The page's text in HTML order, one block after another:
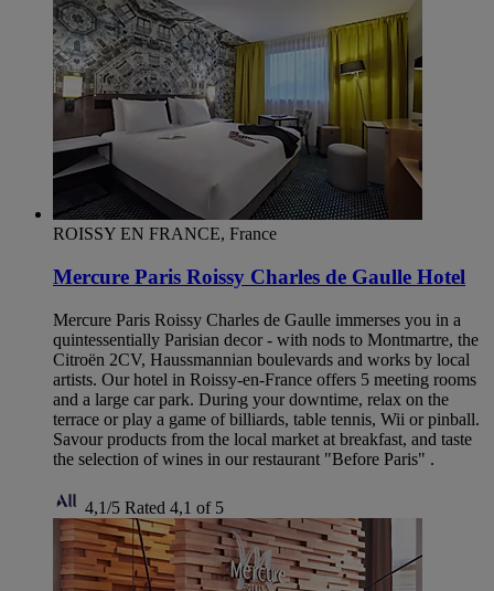
ROISSY EN FRANCE, France
Mercure Paris Roissy Charles de Gaulle Hotel
Mercure Paris Roissy Charles de Gaulle immerses you in a
quintessentially Parisian decor - with nods to Montmartre, the
Citroën 2CV, Haussmannian boulevards and works by local
artists. Our hotel in Roissy-en-France offers 5 meeting rooms
and a large car park. During your downtime, relax on the
terrace or play a game of billiards, table tennis, Wii or pinball.
Savour products from the local market at breakfast, and taste
the selection of wines in our restaurant "Before Paris" .
4,1/5 Rated 4,1 of 5